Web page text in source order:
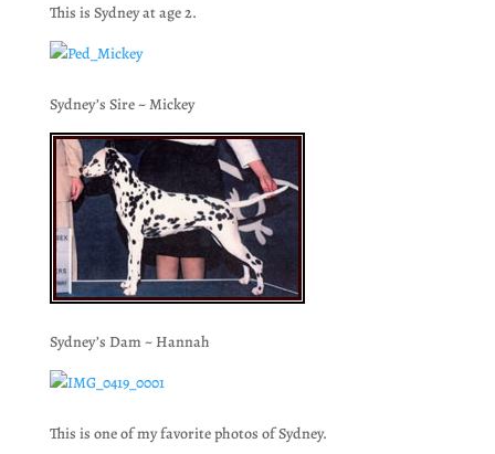
This is Sydney at age 2.
Sydney’s Sire ~ Mickey
Sydney’s Dam ~ Hannah
This is one of my favorite photos of Sydney.